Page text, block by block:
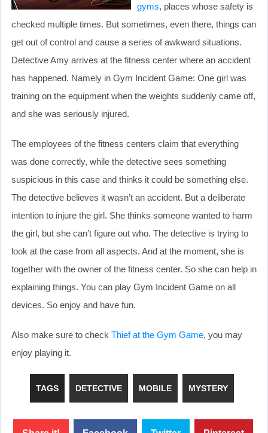
gyms, places whose safety is
checked multiple times. But sometimes, even there, things can
get out of control and cause a series of awkward situations.
Detective Amy arrives at the fitness center where an accident
has happened. Namely in Gym Incident Game: One girl was
training on the equipment when the weights suddenly came off,
and she was seriously injured.
The employees of the fitness centers claim that everything
was done correctly, while the detective sees something
suspicious in this case and thinks it could be something else.
The detective believes it wasn’t an accident. But a deliberate
intention to injure the girl. She thinks someone wanted to harm
the girl, but she can’t figure out who. The detective is trying to
look at the case from all aspects. And at the moment, she is
together with the owner of the fitness center. So she can help in
explaining things. You can play Gym Incident Game on all
devices. So enjoy and have fun.
Also make sure to check Thief at the Gym Game, you may
enjoy playing it.
TAGS DETECTIVE MOBILE MYSTERY